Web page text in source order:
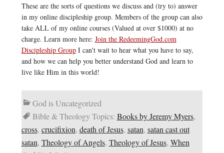
These are the sorts of questions we discuss and (try to) answer
in my online discipleship group. Members of the group can also
take ALL of my online courses (Valued at over $1000) at no
charge. Learn more here: Join the RedeemingGod.com
Discipleship GroupI can't wait to hear what you have to say,
and how we can help you better understand God and learn to
live like Him in this world!
God is Uncategorized
Bible & Theology Topics: Books by Jeremy Myers,
cross, crucifixion, death of Jesus, satan, satan cast out
satan, Theology of Angels, Theology of Jesus, When